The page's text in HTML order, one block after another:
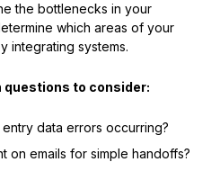
the bottlenecks in your
which areas of your
integrating systems.
questions to consider:
data errors occurring?
on emails for simple handoffs?